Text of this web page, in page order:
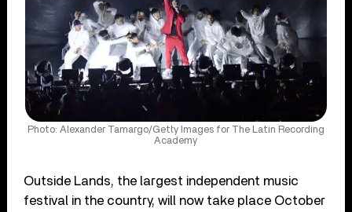
Photo: Alexander Tamargo/Getty Images for The Latin Recording
Academy
Outside Lands, the largest independent music
festival in the country, will now take place October